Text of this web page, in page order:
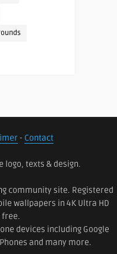
- Contact
logo, texts & design.
community site. Registered
wallpapers in 4K Ultra HD
free.
devices including Google
and many more.